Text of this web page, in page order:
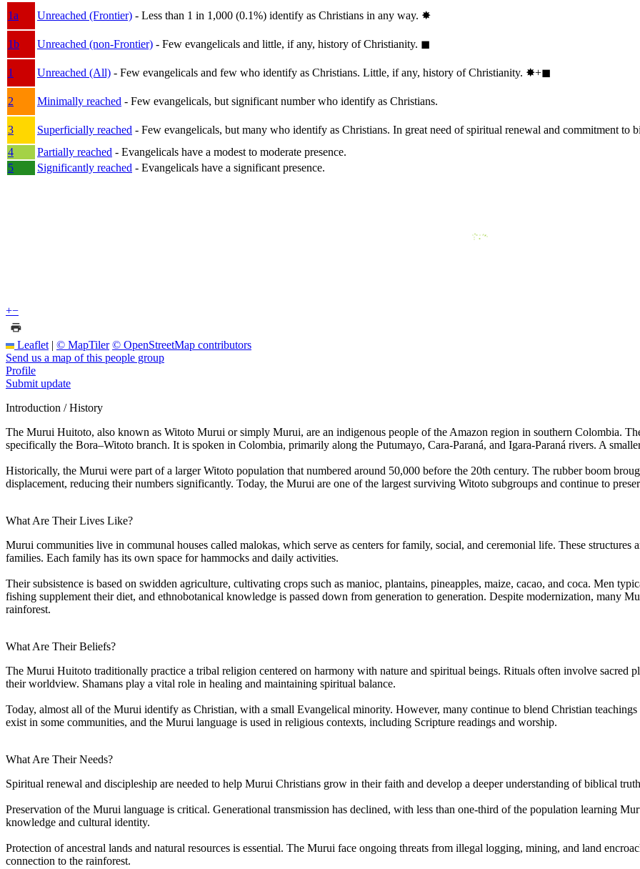
1a
Unreached (Frontier) - Less than 1 in 1,000 (0.1%) identify as Christians in any way. ✸︎
1b Unreached (non-Frontier) - Few evangelicals and little, if any, history of Christianity. ◼︎
1 Unreached (All) - Few evangelicals and few who identify as Christians. Little, if any, history of Christianity. ✸︎+◼︎
2 Minimally reached - Few evangelicals, but significant number who identify as Christians.
3 Superficially reached - Few evangelicals, but many who identify as Christians. In great need of spiritual renewal and commitment to
4
Partially reached - Evangelicals have a modest to moderate presence.
5
Significantly reached - Evangelicals have a significant presence.
+−
Leaflet | © MapTiler © OpenStreetMap contributors
Send us a map of this people group
Profile
Submit update
Introduction / History
The Murui Huitoto, also known as Witoto Murui or simply Murui, are an indigenous people of the Amazon region in southern Colombia.
specifically the Bora–Witoto branch. It is spoken in Colombia, primarily along the Putumayo, Cara-Paraná, and Igara-Paraná rivers. A
Historically, the Murui were part of a larger Witoto population that numbered around 50,000 before the 20th century. The rubber boom
displacement, reducing their numbers significantly. Today, the Murui are one of the largest surviving Witoto subgroups and continue to
What Are Their Lives Like?
Murui communities live in communal houses called malokas, which serve as centers for family, social, and ceremonial life. These
families. Each family has its own space for hammocks and daily activities.
Their subsistence is based on swidden agriculture, cultivating crops such as manioc, plantains, pineapples, maize, cacao, and coca. Men
fishing supplement their diet, and ethnobotanical knowledge is passed down from generation to generation. Despite modernization, many
rainforest.
What Are Their Beliefs?
The Murui Huitoto traditionally practice a tribal religion centered on harmony with nature and spiritual beings. Rituals often involve sacred
their worldview. Shamans play a vital role in healing and maintaining spiritual balance.
Today, almost all of the Murui identify as Christian, with a small Evangelical minority. However, many continue to blend Christian
exist in some communities, and the Murui language is used in religious contexts, including Scripture readings and worship.
What Are Their Needs?
Spiritual renewal and discipleship are needed to help Murui Christians grow in their faith and develop a deeper understanding of biblical
Preservation of the Murui language is critical. Generational transmission has declined, with less than one-third of the population learning
knowledge and cultural identity.
Protection of ancestral lands and natural resources is essential. The Murui face ongoing threats from illegal logging, mining, and land
connection to the rainforest.